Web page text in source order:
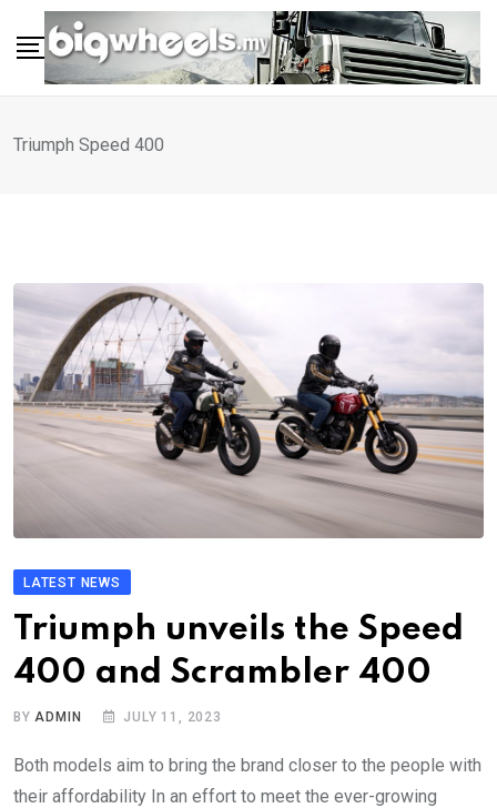
content
Triumph Speed 400
LATEST NEWS
Triumph unveils the Speed
400 and Scrambler 400
BYADMIN JULY 11, 2023
Both models aim to bring the brand closer to the people with
their affordability In an effort to meet the ever-growing